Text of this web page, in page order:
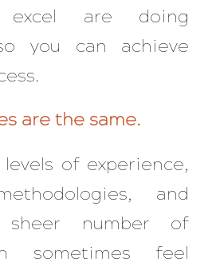
are doing
you can achieve
are the same.
of experience,
and
sheer number of
sometimes feel